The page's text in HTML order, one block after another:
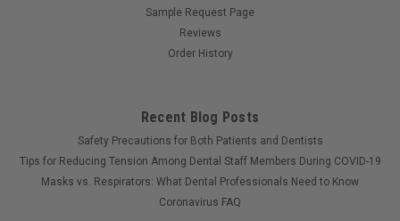
Sample Request Page
Reviews
Order History
Recent Blog Posts
Safety Precautions for Both Patients and Dentists
Tips for Reducing Tension Among Dental Staff Members During COVID-19
Masks vs. Respirators: What Dental Professionals Need to Know
Coronavirus FAQ